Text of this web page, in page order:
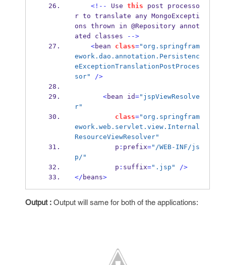
<!-- Use this post processo
r to translate any MongoExcepti
ons thrown in @Repository annot
ated
classes
-->
<bean class="org.springfram
ework.dao.annotation.Persistenc
eExceptionTranslationPostProces
sor"
/>
<bean id="jspViewResolve
r"
class="org.springfram
ework.web.servlet.view.Internal
ResourceViewResolver"
          p
: prefix="/WEB-INF/js
p/"
          p
: suffix=".jsp"
/>
</ beans>
Output : Output will same for both of the applications: